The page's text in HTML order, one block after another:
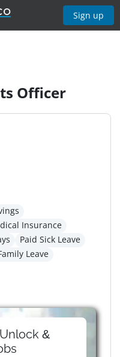
Sign up
Officer
Insurance
Paid Sick Leave
Leave
&